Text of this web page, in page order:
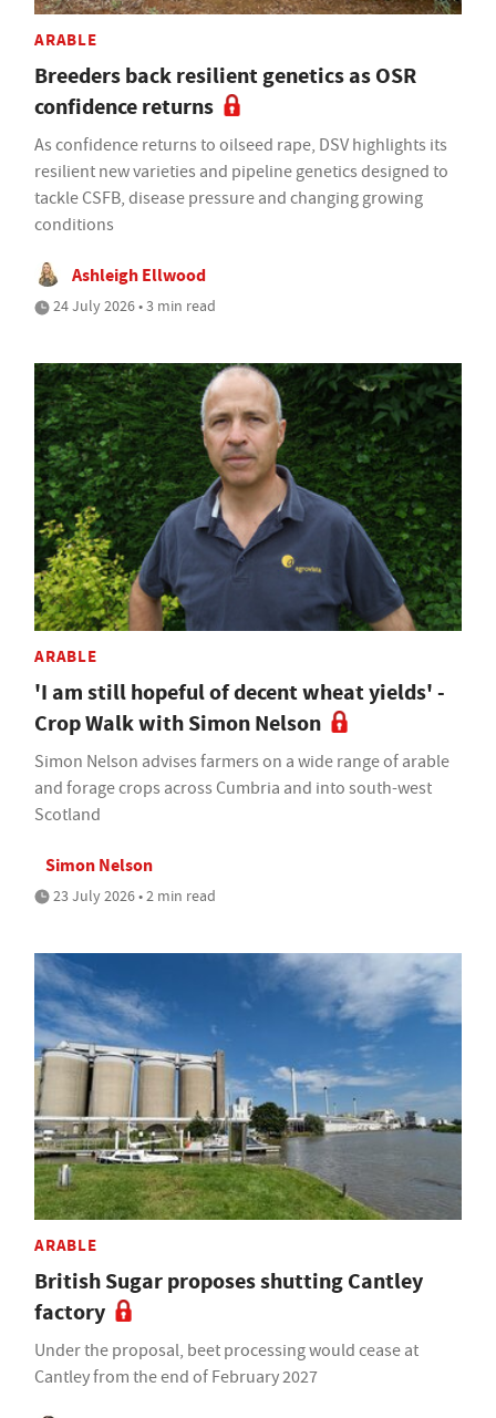
ARABLE
Breeders back resilient genetics as OSR
confidence returns
As confidence returns to oilseed rape, DSV highlights its
resilient new varieties and pipeline genetics designed to
tackle CSFB, disease pressure and changing growing
conditions
Ashleigh Ellwood
24 July 2026 • 3 min read
ARABLE
'I am still hopeful of decent wheat yields' -
Crop Walk with Simon Nelson
Simon Nelson advises farmers on a wide range of arable
and forage crops across Cumbria and into south-west
Scotland
Simon Nelson
23 July 2026 • 2 min read
ARABLE
British Sugar proposes shutting Cantley
factory
Under the proposal, beet processing would cease at
Cantley from the end of February 2027